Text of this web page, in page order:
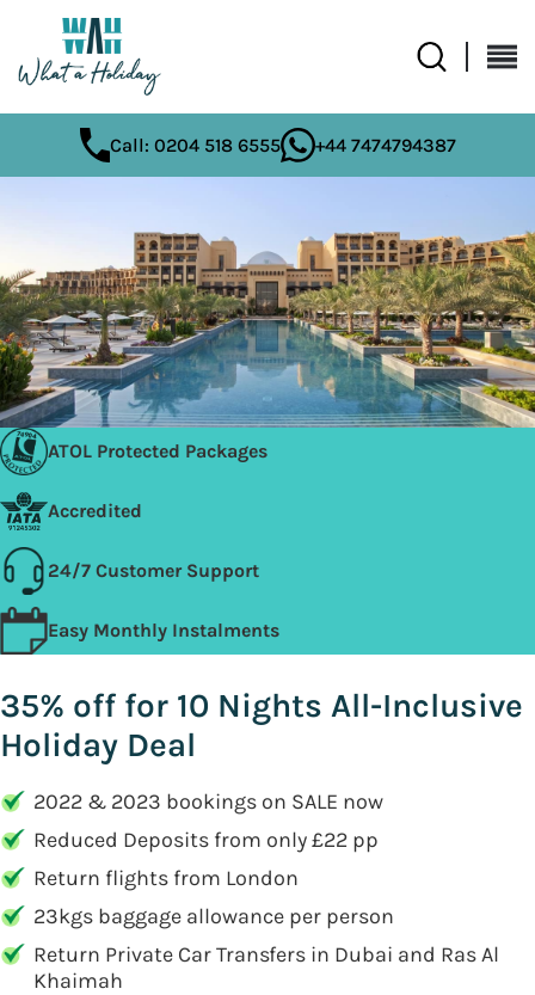
Call: 0204 518 6555 +44 7474794387
ATOL Protected Packages
Accredited
24/7 Customer Support
Easy Monthly Instalments
35% off for 10 Nights All-Inclusive
Holiday Deal
2022 & 2023 bookings on SALE now
Reduced Deposits from only £22 pp
Return flights from London
23kgs baggage allowance per person
Return Private Car Transfers in Dubai and Ras Al
Khaimah